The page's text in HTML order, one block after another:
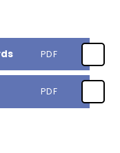
PDF
PDF